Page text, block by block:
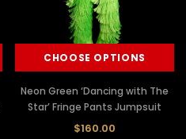
CHOOSE OPTIONS
Neon Green ‘Dancing with The
Star’ Fringe Pants Jumpsuit
$160.00